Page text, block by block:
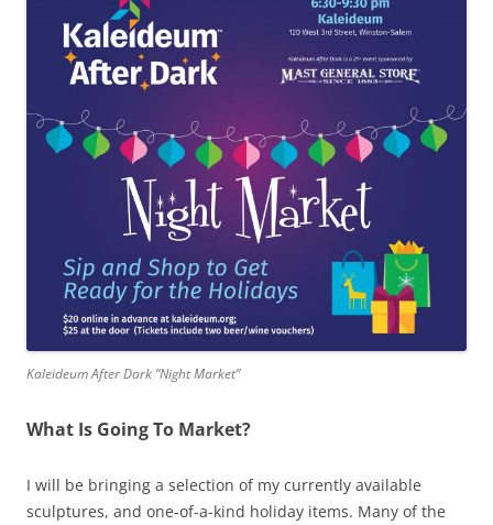
Kaleideum After Dark “Night Market”
What Is Going To Market?
I will be bringing a selection of my currently available
sculptures, and one-of-a-kind holiday items. Many of the